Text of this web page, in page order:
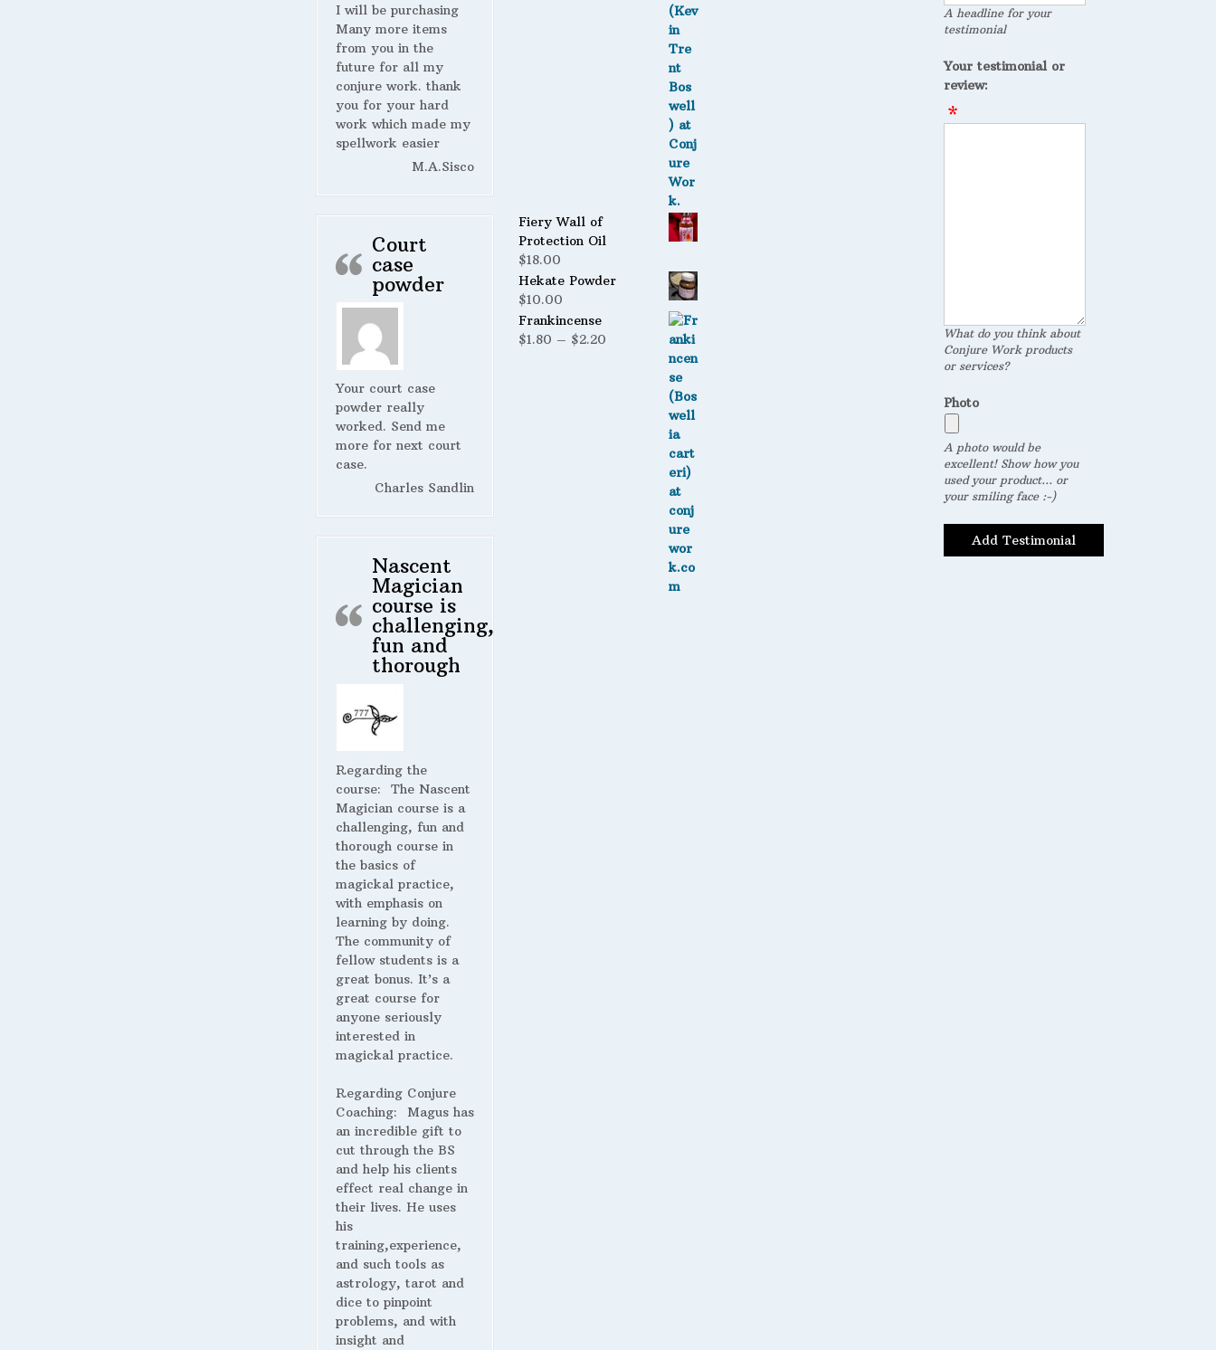
I will be purchasing
Many more items
from you in the
future for all my
conjure work. thank
you for your hard
work which made my
spellwork easier
M.A.Sisco
Court
case
powder
Your court case
powder really
worked. Send me
more for next court
case.
Charles Sandlin
Nascent
Magician
course is
challenging,
fun and
thorough
Regarding the
course: The Nascent
Magician course is a
challenging, fun and
thorough course in
the basics of
magickal practice,
with emphasis on
learning by doing.
The community of
fellow students is a
great bonus. It’s a
great course for
anyone seriously
interested in
magickal practice.
Regarding Conjure
Coaching: Magus has
an incredible gift to
cut through the BS
and help his clients
effect real change in
their lives. He uses
his
training,experience,
and such tools as
astrology, tarot and
dice to pinpoint
problems, and with
insight and
Fiery Wall of
Protection Oil
$18.00
Hekate Powder
$10.00
Frankincense
$1.80 – $2.20
A headline for your
testimonial
Your testimonial or
review:
What do you think about
Conjure Work products
or services?
Photo
A photo would be
excellent! Show how you
used your product... or
your smiling face :-)